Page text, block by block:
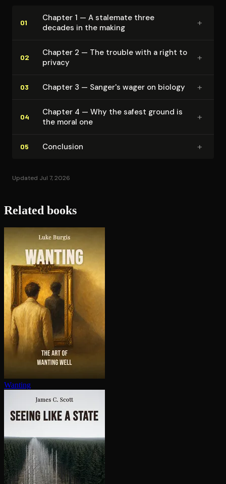
01
Chapter 1 — A stalemate three
decades in the making
+
02
Chapter 2 — The trouble with a right to
privacy
+
03 Chapter 3 — Sanger's wager on biology +
04
Chapter 4 — Why the safest ground is
the moral one
+
05 Conclusion +
Updated Jul 7, 2026
Related books
Wanting